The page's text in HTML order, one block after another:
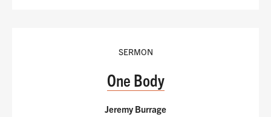
SERMON
One Body
Jeremy Burrage